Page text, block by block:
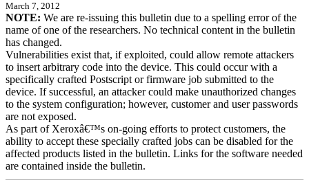
March 7, 2012
NOTE: We are re-issuing this bulletin due to a spelling error of the
name of one of the researchers. No technical content in the bulletin
has changed.
Vulnerabilities exist that, if exploited, could allow remote attackers
to insert arbitrary code into the device. This could occur with a
specifically crafted Postscript or firmware job submitted to the
device. If successful, an attacker could make unauthorized changes
to the system configuration; however, customer and user passwords
are not exposed.
As part of Xeroxâ€™s on-going efforts to protect customers, the
ability to accept these specially crafted jobs can be disabled for the
affected products listed in the bulletin. Links for the software needed
are contained inside the bulletin.